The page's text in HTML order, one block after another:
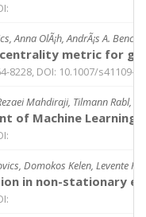
Anna OlÃ¡h, AndrÃ¡s A.
metric for
8228, DOI: 10.1007/s41109-
Mahdiraji, Tilmann Rabl,
of Machine Learning
Domokos Kelen, Levente
in non-stationary